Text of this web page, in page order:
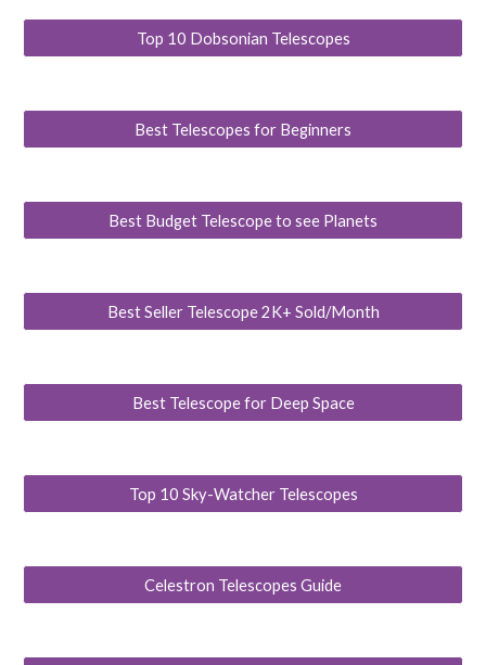
Top 10 Dobsonian Telescopes
Best Telescopes for Beginners
Best Budget Telescope to see Planets
Best Seller Telescope 2K+ Sold/Month
Best Telescope for Deep Space
Top 10 Sky-Watcher Telescopes
Celestron Telescopes Guide